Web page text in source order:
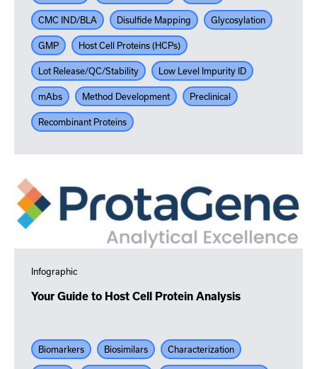
CMC IND/BLA Disulfide Mapping Glycosylation
GMP Host Cell Proteins (HCPs)
Lot Release/QC/Stability Low Level Impurity ID
mAbs Method Development Preclinical
Recombinant Proteins
Infographic
Your Guide to Host Cell Protein Analysis
Biomarkers Biosimilars Characterization